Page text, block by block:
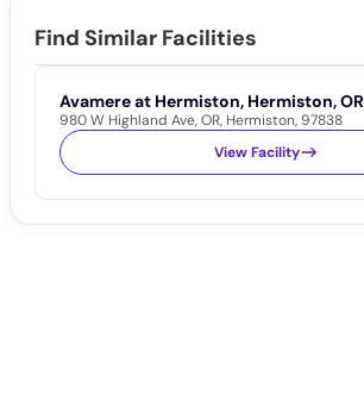
Find Similar Facilities
Avamere at Hermiston, Hermiston, OR
980 W Highland Ave,OR, Hermiston,97838
View Facility